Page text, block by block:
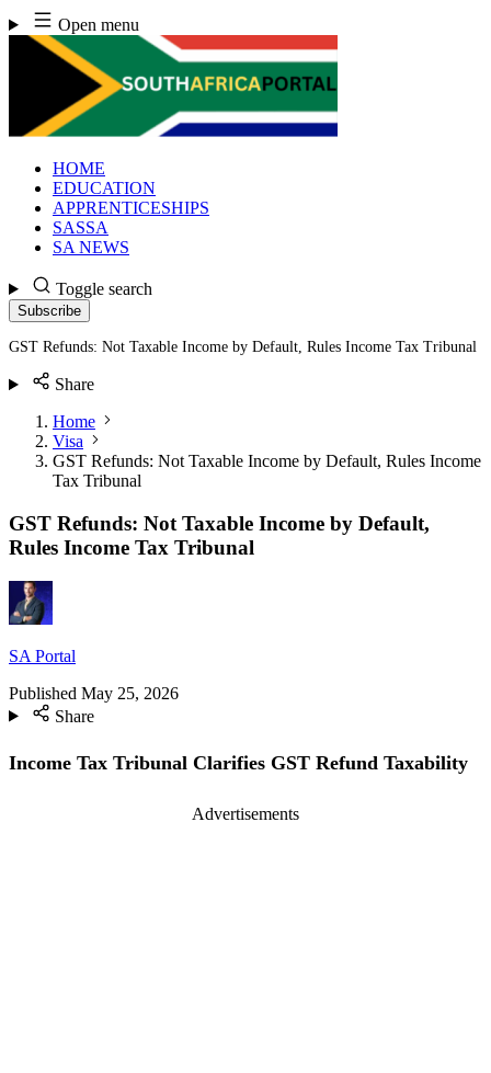
Skip
to
content
Open menu
HOME
EDUCATION
APPRENTICESHIPS
SASSA
SA NEWS
Toggle search
Subscribe
GST Refunds: Not Taxable Income by Default, Rules Income Tax Tribunal
Share
Home
Visa
GST Refunds: Not Taxable Income by Default, Rules Income
Tax Tribunal
GST Refunds: Not Taxable Income by Default,
Rules Income Tax Tribunal
SA Portal
Published May 25, 2026
Share
Income Tax Tribunal Clarifies GST Refund Taxability
Advertisements